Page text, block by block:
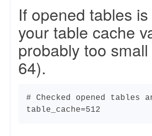
If opened tables
your table cache
probably too
64).
# Checked opened
table_cache=512